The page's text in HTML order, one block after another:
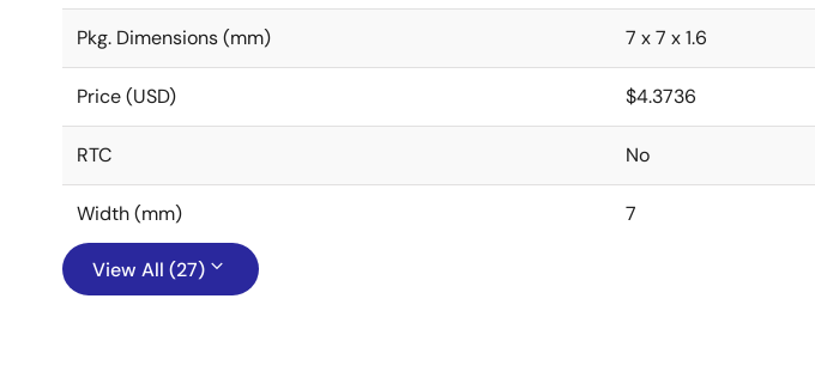
Pkg. Dimensions (mm) 7 x 7 x 1.6
Price (USD) $4.3736
RTC No
Width (mm) 7
View All (27)